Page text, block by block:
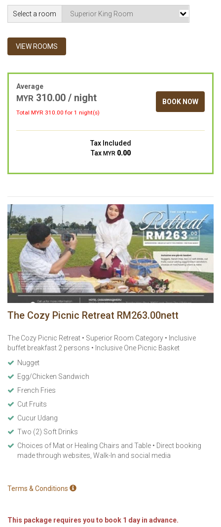
Select a room
VIEW ROOMS
Average
MYR 310.00 / night
Total MYR 310.00 for 1 night(s)
BOOK NOW
Tax Included
Tax MYR 0.00
The Cozy Picnic Retreat RM263.00nett
The Cozy Picnic Retreat • Superior Room Category • Inclusive
buffet breakfast 2 persons • Inclusive One Picnic Basket
Nugget
Egg/Chicken Sandwich
French Fries
Cut Fruits
Cucur Udang
Two (2) Soft Drinks
Choices of Mat or Healing Chairs and Table • Direct booking
made through websites, Walk-In and social media
Terms & Conditions
This package requires you to book 1 day in advance.